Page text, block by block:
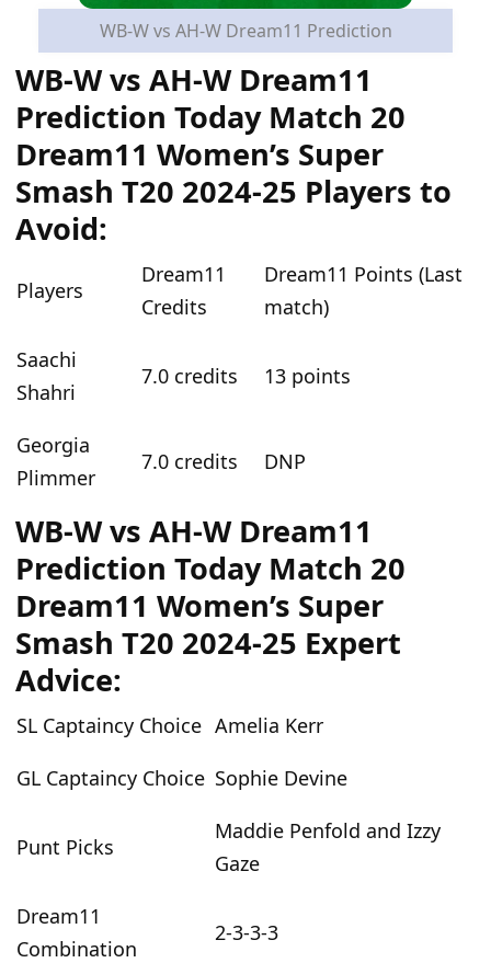
WB-W vs AH-W Dream11 Prediction
WB-W vs AH-W Dream11
Prediction Today Match 20
Dream11 Women’s Super
Smash T20 2024-25 Players to
Avoid:
Players
Dream11
Credits
Dream11 Points (Last
match)
Saachi
Shahri
7.0 credits 13 points
Georgia
Plimmer
7.0 credits DNP
WB-W vs AH-W Dream11
Prediction Today Match 20
Dream11 Women’s Super
Smash T20 2024-25 Expert
Advice:
SL Captaincy Choice Amelia Kerr
GL Captaincy Choice Sophie Devine
Punt Picks
Maddie Penfold and Izzy
Gaze
Dream11
Combination
2-3-3-3